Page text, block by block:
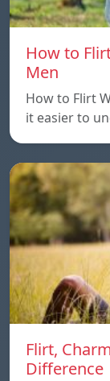
How to
Men
How to Flirt
it easier to
Flirt,
Difference